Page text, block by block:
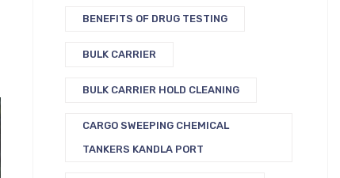
BENEFITS OF DRUG TESTING
BULK CARRIER
BULK CARRIER HOLD CLEANING
CARGO SWEEPING CHEMICAL
TANKERS KANDLA PORT